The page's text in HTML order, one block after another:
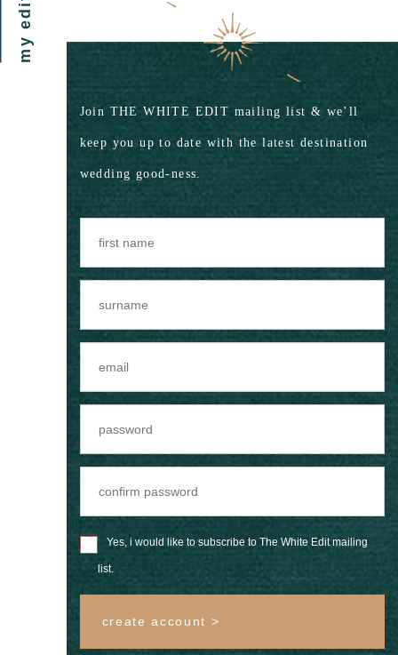
my edit
Join THE WHITE EDIT mailing list & we’ll
keep you up to date with the latest destination
wedding good-ness.
Yes, i would like to subscribe to The White Edit mailing
list.
create account >